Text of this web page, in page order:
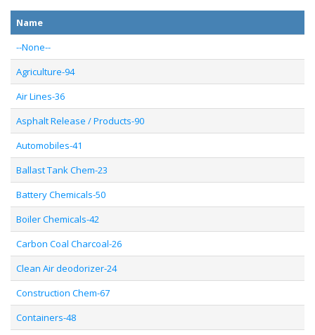
Name
--None--
Agriculture-94
Air Lines-36
Asphalt Release / Products-90
Automobiles-41
Ballast Tank Chem-23
Battery Chemicals-50
Boiler Chemicals-42
Carbon Coal Charcoal-26
Clean Air deodorizer-24
Construction Chem-67
Containers-48